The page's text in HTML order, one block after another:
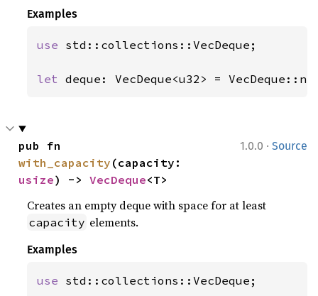
Examples
use std::collections::VecDeque;
let deque: VecDeque<u32> =
1.0.0 · Source
with_capacity
usize) -> VecDeque<T>
Creates an empty deque with space for at least
capacity elements.
Examples
use std::collections::VecDeque;